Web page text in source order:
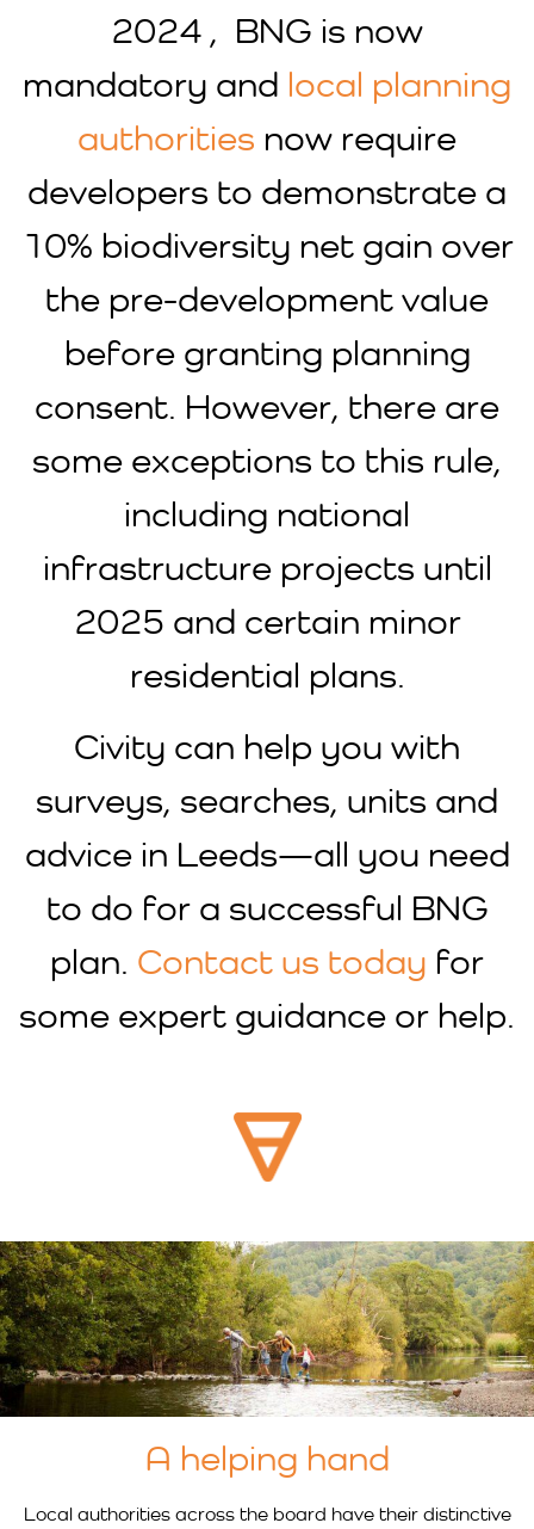
2024 , BNG is now
mandatory and local planning
authorities now require
developers to demonstrate a
10% biodiversity net gain over
the pre-development value
before granting planning
consent. However, there are
some exceptions to this rule,
including national
infrastructure projects until
2025 and certain minor
residential plans.
Civity can help you with
surveys, searches, units and
advice in Leeds—all you need
to do for a successful BNG
plan. Contact us today for
some expert guidance or help.
A helping hand
Local authorities across the board have their distinctive